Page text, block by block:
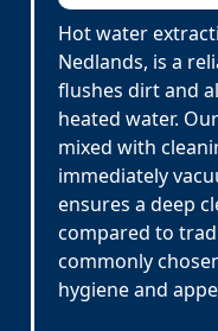
Hot water
Nedlands, is a
flushes dirt and
heated water.
mixed with
immediately
ensures a deep
compared to
commonly
hygiene and